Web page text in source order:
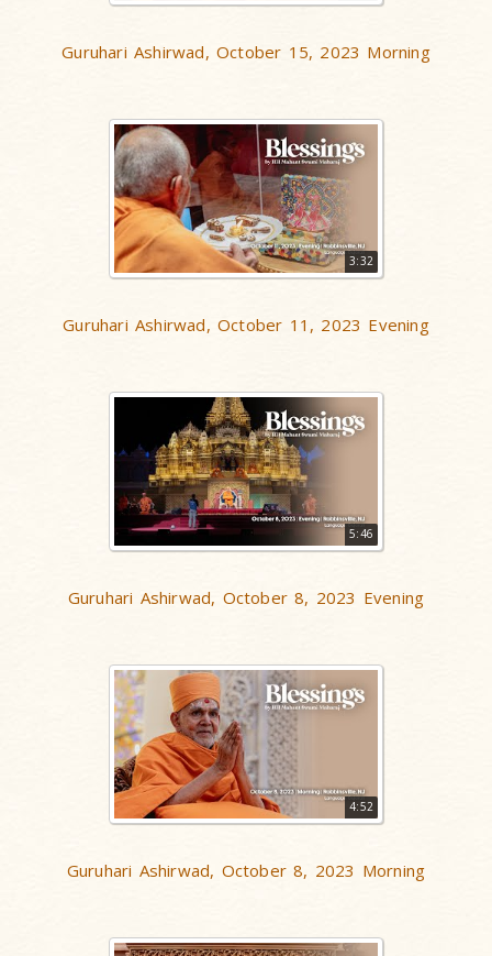
Guruhari Ashirwad, October 15, 2023 Morning
3:32
Guruhari Ashirwad, October 11, 2023 Evening
5:46
Guruhari Ashirwad, October 8, 2023 Evening
4:52
Guruhari Ashirwad, October 8, 2023 Morning